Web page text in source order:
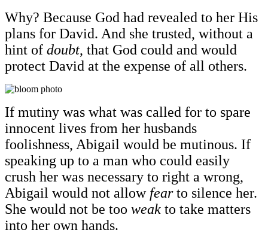
Why? Because God had revealed to her His
plans for David. And she trusted, without a
hint of doubt, that God could and would
protect David at the expense of all others.
If mutiny was what was called for to spare
innocent lives from her husbands
foolishness, Abigail would be mutinous. If
speaking up to a man who could easily
crush her was necessary to right a wrong,
Abigail would not allow fearto silence her.
She would not be too weak to take matters
into her own hands.